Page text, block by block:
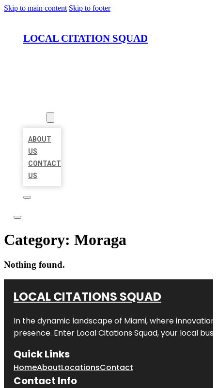
Skip to main content Skip to footer
LOCAL CITATION SQUAD
ABOUT
US
CONTACT
US
Category: Moraga
Nothing found.
LOCAL CITATIONS SQUAD
In the dynamic landscape of Miami, where
presence. Enter Local Citations Squad, your local
Quick Links
HomeAboutLocationsContact
Contact Info